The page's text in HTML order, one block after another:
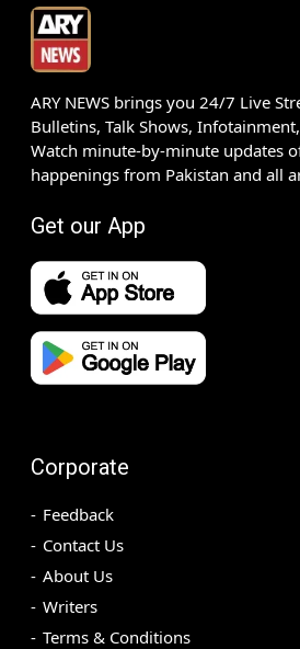
ARY NEWS brings you 24/7 Live
Bulletins, Talk Shows,
Watch minute-by-minute updates
happenings from Pakistan and all
Get our App
Corporate
Feedback
Contact Us
About Us
Writers
Terms & Conditions